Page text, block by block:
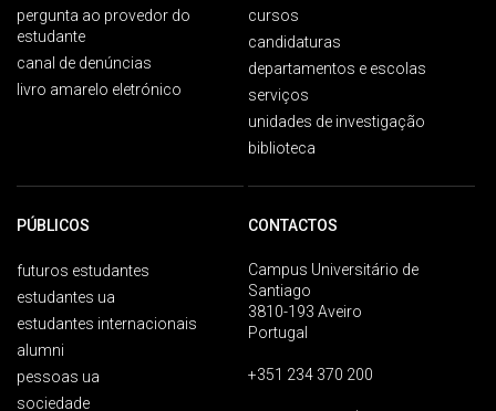
pergunta ao provedor do
estudante
canal de denúncias
livro amarelo eletrónico
cursos
candidaturas
departamentos e escolas
serviços
unidades de investigação
biblioteca
PÚBLICOS
futuros estudantes
estudantes ua
estudantes internacionais
alumni
pessoas ua
sociedade
CONTACTOS
Campus Universitário de
Santiago
3810-193 Aveiro
Portugal
+351 234 370 200